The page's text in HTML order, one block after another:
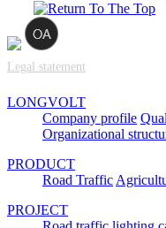
Legal statement
LONGVOLT
Company profile
Organizational
PRODUCT
Road Traffic
PROJECT